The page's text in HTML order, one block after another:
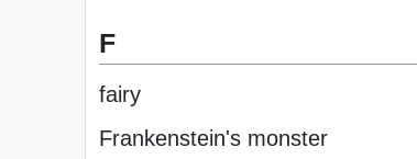
F
fairy
Frankenstein's monster